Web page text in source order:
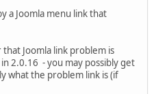
a Joomla menu link that
Joomla link problem is
2.0.16 - you may possibly get
what the problem link is (if